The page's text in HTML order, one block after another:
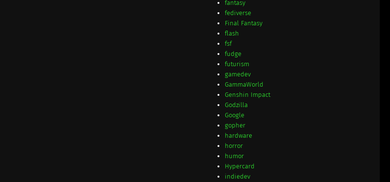
fantasy
fediverse
Final Fantasy
flash
fsf
fudge
futurism
gamedev
GammaWorld
Genshin Impact
Godzilla
Google
gopher
hardware
horror
humor
Hypercard
indiedev